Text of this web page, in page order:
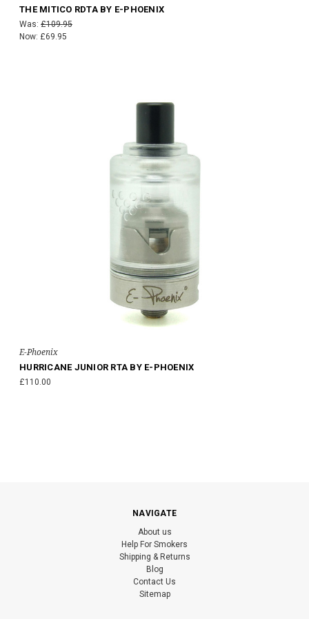
THE MITICO RDTA BY E-PHOENIX
Was: £109.95
Now: £69.95
E-Phoenix
HURRICANE JUNIOR RTA BY E-PHOENIX
£110.00
NAVIGATE
About us
Help For Smokers
Shipping & Returns
Blog
Contact Us
Sitemap